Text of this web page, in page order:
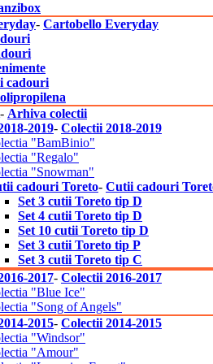
- Cartobello Everyday
cadouri
- Arhiva colectii
2019- Colectii 2018-2019
"BamBinio"
"Regalo"
"Snowman"
cadouri Toreto- Cutii cadouri
Set 3 cutii Toreto tip D
Set 4 cutii Toreto tip D
Set 10 cutii Toreto tip D
Set 3 cutii Toreto tip P
Set 3 cutii Toreto tip C
2017- Colectii 2016-2017
"Blue Ice"
"Song of Angels"
2015- Colectii 2014-2015
"Windsor"
"Amour"